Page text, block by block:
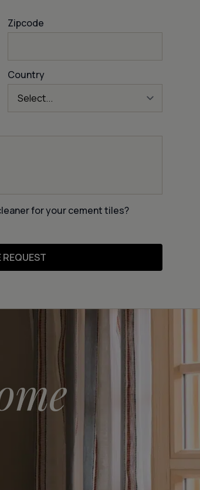
Zipcode
Country
for your cement tiles?